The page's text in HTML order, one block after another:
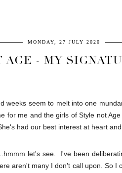
MONDAY, 27 JULY 2020
AGE - MY
weeks seem to melt into one
for me and the girls of Style not
had our best interest at heart
let's see. I've been
aren't many I don't call upon. So I